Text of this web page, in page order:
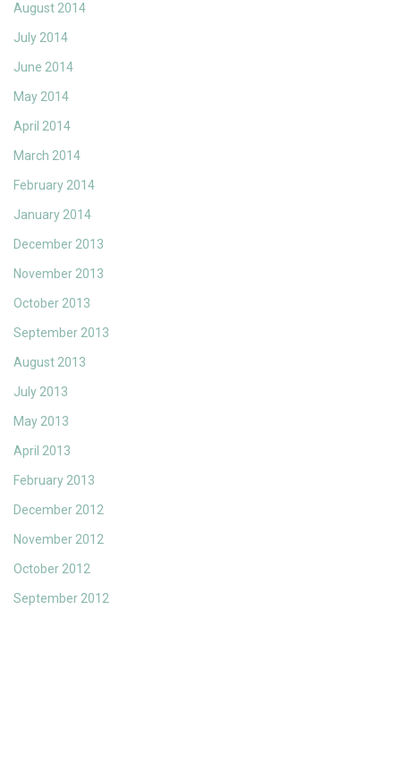
August 2014
July 2014
June 2014
May 2014
April 2014
March 2014
February 2014
January 2014
December 2013
November 2013
October 2013
September 2013
August 2013
July 2013
May 2013
April 2013
February 2013
December 2012
November 2012
October 2012
September 2012